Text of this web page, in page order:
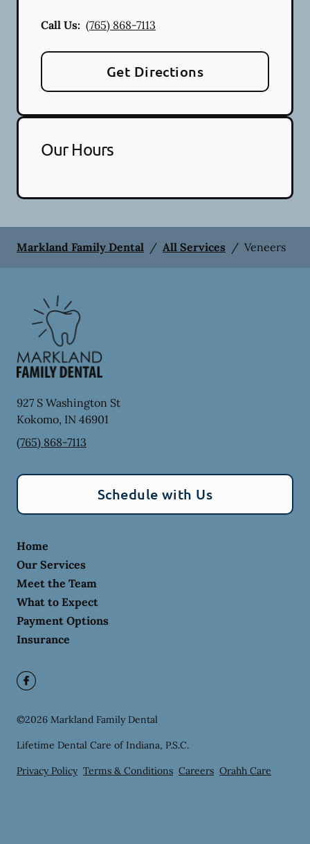
Call Us: (765) 868-7113
Get Directions
Our Hours
Markland Family Dental / All Services / Veneers
927 S Washington St
Kokomo, IN 46901
(765) 868-7113
Schedule with Us
Home
Our Services
Meet the Team
What to Expect
Payment Options
Insurance
©2026 Markland Family Dental
Lifetime Dental Care of Indiana, P.S.C.
Privacy Policy Terms & Conditions Careers Orahh Care